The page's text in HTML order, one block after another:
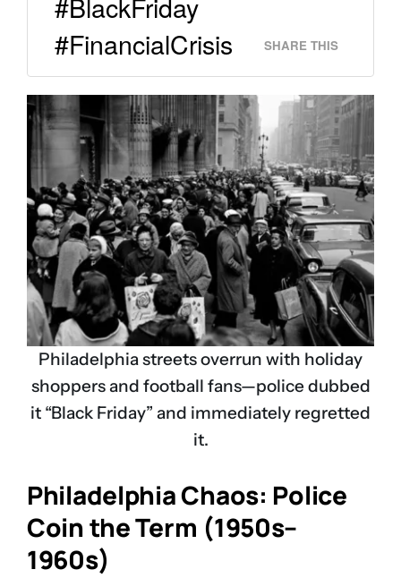
#FinancialCrisis
SHARE THIS
Philadelphia streets overrun with holiday
shoppers and football fans—police dubbed
it “Black Friday” and immediately regretted
it.
Philadelphia Chaos: Police
Coin the Term (1950s–
1960s)